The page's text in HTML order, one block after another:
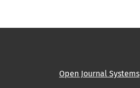
Open Journal Systems